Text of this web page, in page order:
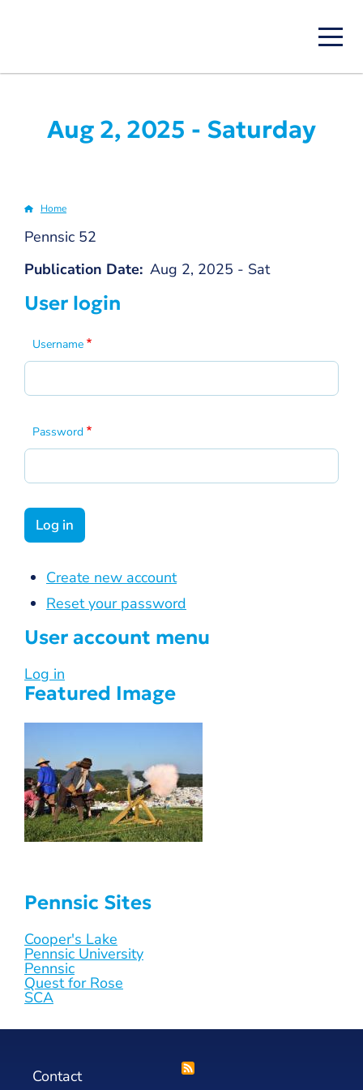
content
Aug 2, 2025 - Saturday
Breadcrumb
Home
Pennsic 52
Publication Date Aug 2, 2025 - Sat
User login
Username
Password
Create new account
Reset your password
User account menu
Log in
Featured Image
Pennsic Sites
Cooper's Lake
Pennsic University
Pennsic
Quest for Rose
SCA
Contact